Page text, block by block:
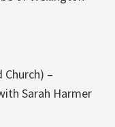
–
Sarah Harmer